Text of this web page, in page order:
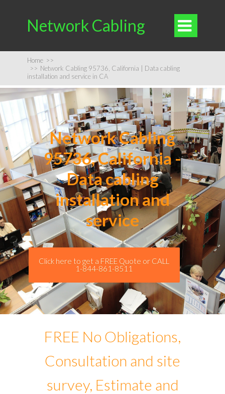
Network Cabling 
Home >>
>> Network Cabling 95736, California | Data cabling
installation and service in CA
Network Cabling
95736, California -
Data cabling
installation and
service
Click here to get a FREE Quote or CALL
1-844-861-8511
FREE No Obligations,
Consultation and site
survey, Estimate and